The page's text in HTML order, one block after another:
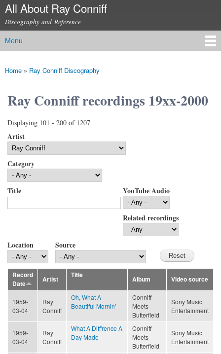
Skip to
content
All About Ray Conniff
Discography and Reference
Main menu
Menu
You are here
Home » Ray Conniff Discography
Ray Conniff recordings 19xx-2000
Displaying 101 - 200 of 1207
Artist
Category
Title YouTube Audio
Related recordings
Location Source
Record
Date
Artist
Title
Album Video source
1959-
03-04
Ray
Conniff
Oh, What A
Beautiful Mornin'
Conniff
Meets
Butterfield
Sony Music
Entertainment
1959-
03-04
Ray
Conniff
What A Diff'rence A
Day Made
Conniff
Meets
Butterfield
Sony Music
Entertainment